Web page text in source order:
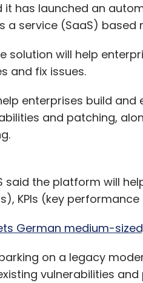
it has launched an
a service (SaaS) based
solution will help
and fix issues.
enterprises build
and patching,
said the platform will
KPIs (key
German medium-
on a legacy
vulnerabilities